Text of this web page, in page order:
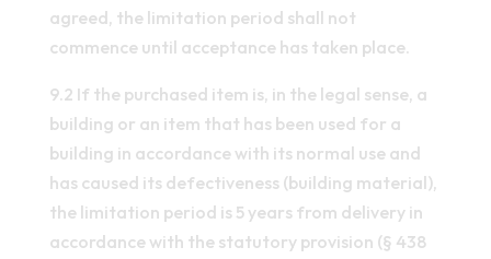
agreed, the limitation period shall not
commence until acceptance has taken place.
9.2 If the purchased item is, in the legal sense, a
building or an item that has been used for a
building in accordance with its normal use and
has caused its defectiveness (building material),
the limitation period is 5 years from delivery in
accordance with the statutory provision (§ 438